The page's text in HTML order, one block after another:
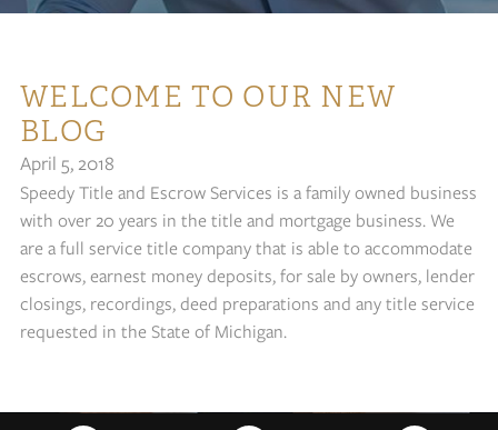
WELCOME TO OUR NEW
BLOG
April 5, 2018
Speedy Title and Escrow Services is a family owned business
with over 20 years in the title and mortgage business. We
are a full service title company that is able to accommodate
escrows, earnest money deposits, for sale by owners, lender
closings, recordings, deed preparations and any title service
requested in the State of Michigan.